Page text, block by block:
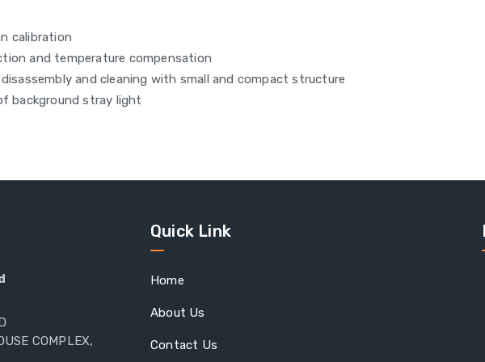
calibration
and temperature compensation
and cleaning with small and compact structure
background stray light
COMPLEX,
Quick Link
Home
About Us
Contact Us